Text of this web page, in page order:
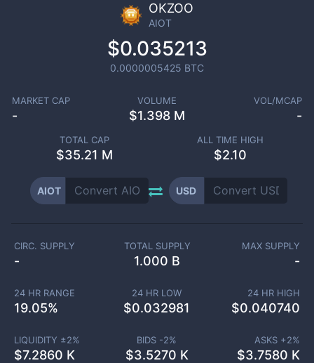
OKZOO
AIOT
$0.035213
0.0000005425 BTC
MARKET CAP
-
VOLUME
$1.398 M
VOL/MCAP
-
TOTAL CAP
$35.21 M
ALL TIME HIGH
$2.10
AIOT USD
CIRC. SUPPLY
-
TOTAL SUPPLY
1.000 B
MAX SUPPLY
-
24 HR RANGE
19.05%
24 HR LOW
$0.032981
24 HR HIGH
$0.040740
LIQUIDITY ±2%
$7.2860 K
BIDS -2%
$3.5270 K
ASKS +2%
$3.7580 K